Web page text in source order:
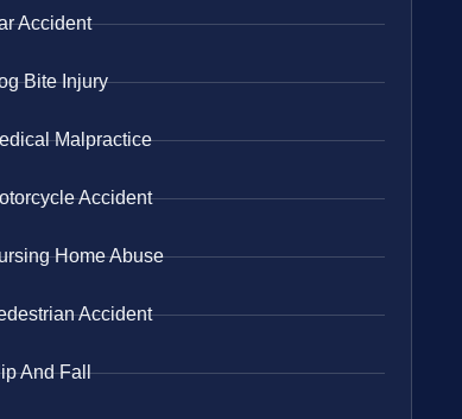
Accident
Bite Injury
Malpractice
Accident
Home Abuse
Accident
And Fall